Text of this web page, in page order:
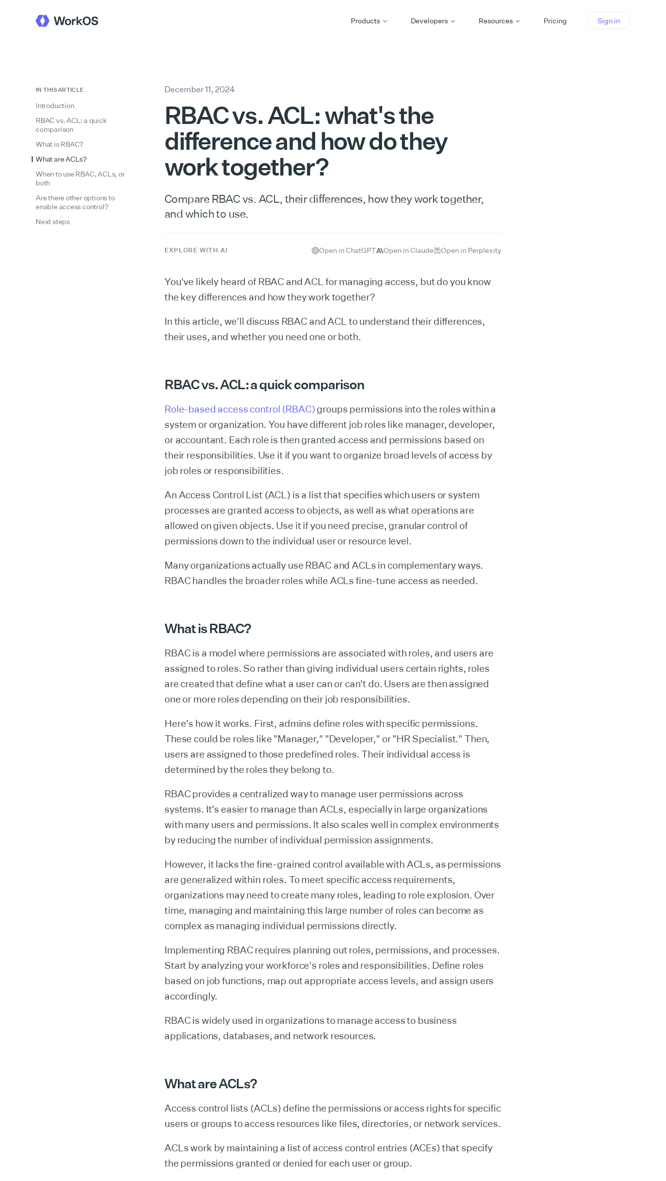
Products Developers Resources Pricing Sign in
IN THIS ARTICLE
Introduction
RBAC vs. ACL: a quick
comparison
What is RBAC?
What are ACLs?
When to use RBAC, ACLs, or
both
Are there other options to
enable access control?
Next steps
December 11, 2024
RBAC vs. ACL: what's the
difference and how do they
work together?
Compare RBAC vs. ACL, their differences, how they work together,
and which to use.
EXPLORE WITH AI Open in ChatGPT Open in Claude Open in Perplexity
You've likely heard of RBAC and ACL for managing access, but do you know
the key differences and how they work together?
In this article, we'll discuss RBAC and ACL to understand their differences,
their uses, and whether you need one or both.
RBAC vs. ACL:a quick comparison
Role-based access control (RBAC) groups permissions into the roles within a
system or organization. You have different job roles like manager, developer,
or accountant. Each role is then granted access and permissions based on
their responsibilities. Use it if you want to organize broad levels of access by
job roles or responsibilities.
An Access Control List (ACL) is a list that specifies which users or system
processes are granted access to objects, as well as what operations are
allowed on given objects. Use it if you need precise, granular control of
permissions down to the individual user or resource level.
Many organizations actually use RBAC and ACLs in complementary ways.
RBAC handles the broader roles while ACLs fine-tune access as needed.
What is RBAC?
RBAC is a model where permissions are associated with roles, and users are
assigned to roles. So rather than giving individual users certain rights, roles
are created that define what a user can or can't do. Users are then assigned
one or more roles depending on their job responsibilities.
Here’s how it works. First, admins define roles with specific permissions.
These could be roles like "Manager," "Developer," or "HR Specialist." Then,
users are assigned to those predefined roles. Their individual access is
determined by the roles they belong to.
RBAC provides a centralized way to manage user permissions across
systems. It’s easier to manage than ACLs, especially in large organizations
with many users and permissions. It also scales well in complex environments
by reducing the number of individual permission assignments.
However, it lacks the fine-grained control available with ACLs, as permissions
are generalized within roles. To meet specific access requirements,
organizations may need to create many roles, leading to role explosion. Over
time, managing and maintaining this large number of roles can become as
complex as managing individual permissions directly.
Implementing RBAC requires planning out roles, permissions, and processes.
Start by analyzing your workforce's roles and responsibilities. Define roles
based on job functions, map out appropriate access levels, and assign users
accordingly.
RBAC is widely used in organizations to manage access to business
applications, databases, and network resources.
What are ACLs?
Access control lists (ACLs) define the permissions or access rights for specific
users or groups to access resources like files, directories, or network services.
ACLs work by maintaining a list of access control entries (ACEs) that specify
the permissions granted or denied for each user or group.